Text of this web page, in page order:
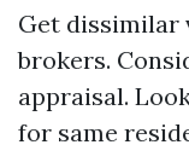
Get dissimilar
brokers.
appraisal.
for same